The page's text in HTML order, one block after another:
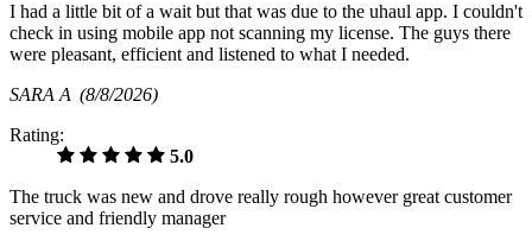
I had a little bit of a wait but that was due to the uhaul app. I couldn't
check in using mobile app not scanning my license. The guys there
were pleasant, efficient and listened to what I needed.
SARA A (8/8/2026)
Rating:
5.0
The truck was new and drove really rough however great customer
service and friendly manager